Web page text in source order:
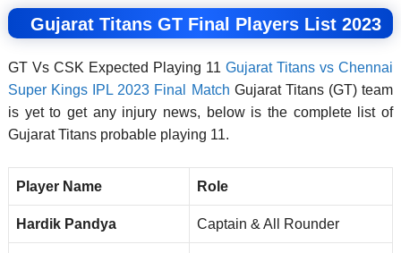
Gujarat Titans GT Final Players List 2023
GT Vs CSK Expected Playing 11 Gujarat Titans vs Chennai
Super Kings IPL 2023 Final Match Gujarat Titans (GT) team
is yet to get any injury news, below is the complete list of
Gujarat Titans probable playing 11.
Player Name Role
Hardik Pandya Captain & All Rounder